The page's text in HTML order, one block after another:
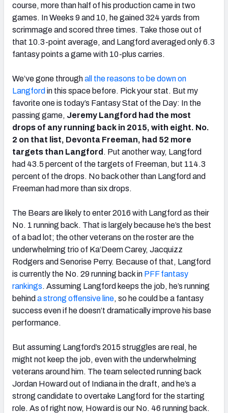
course, more than half of his production came in two
games. In Weeks 9 and 10, he gained 324 yards from
scrimmage and scored three times. Take those out of
that 10.3-point average, and Langford averaged only 6.3
fantasy points a game with 10-plus carries.
We’ve gone throughall the reasons to be down on
Langford in this space before. Pick your stat. But my
favorite one is today’s Fantasy Stat of the Day: In the
passing game, Jeremy Langford had the most
drops of any running back in 2015, with eight. No.
2 on that list, Devonta Freeman, had 52 more
targets than Langford . Put another way, Langford
had 43.5 percent of the targets of Freeman, but 114.3
percent of the drops. No back other than Langford and
Freeman had more than six drops.
The Bears are likely to enter 2016 with Langford as their
No. 1 running back. That is largely because he’s the best
of a bad lot; the other veterans on the roster are the
underwhelming trio of Ka’Deem Carey, Jacquizz
Rodgers and Senorise Perry. Because of that, Langford
is currently the No. 29 running back in PFF fantasy
rankings. Assuming Langford keeps the job, he’s running
behind a strong offensive line, so he could be a fantasy
success even if he doesn’t dramatically improve his base
performance.
But assuming Langford’s 2015 struggles are real, he
might not keep the job, even with the underwhelming
veterans around him. The team selected running back
Jordan Howard out of Indiana in the draft, and he’s a
strong candidate to overtake Langford for the starting
role. As of right now, Howard is our No. 46 running back.